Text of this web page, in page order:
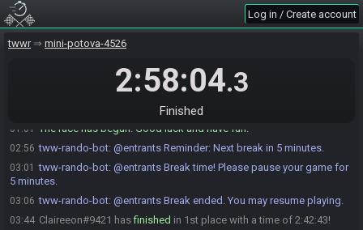
Log in / Create account
twwr mini-potova-4526
2:58:04.3
Finished
01:01
Crain#0315 is ready! (0 remaining)
Kwalla#1101 has initiated the race. The race will begin in 15
01:01 The race has begun! Good luck and have fun.
02:56 tww-rando-bot: @entrants Reminder: Next break in 5 minutes.
03:01 tww-rando-bot: @entrants Break time! Please pause your game for
5 minutes.
03:06 tww-rando-bot: @entrants Break ended. You may resume playing.
03:44 Claireeon#9421 hasfinished in 1st place with a time of 2:42:43!